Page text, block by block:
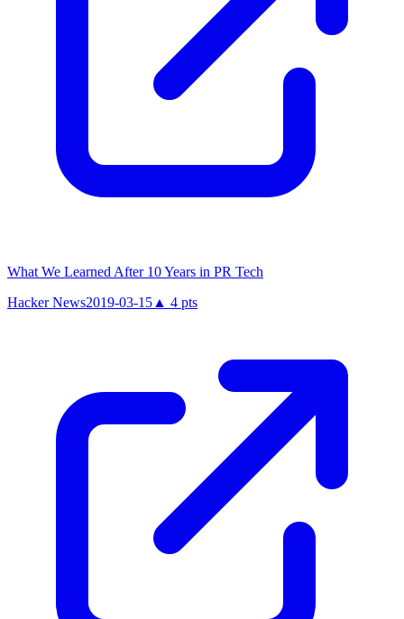
What We Learned After 10 Years in PR Tech
Hacker News2019-03-15 ▲ 4 pts